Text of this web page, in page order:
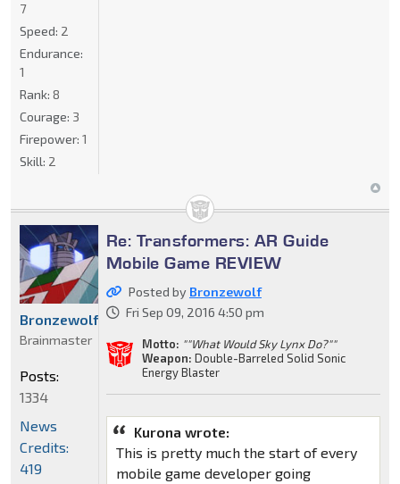
7
Speed: 2
Endurance:
1
Rank: 8
Courage: 3
Firepower: 1
Skill: 2
Re: Transformers: AR Guide
Mobile Game REVIEW
Posted by Bronzewolf
Fri Sep 09, 2016 4:50 pm
Motto: ""What Would Sky Lynx Do?""
Weapon: Double-Barreled Solid Sonic
Energy Blaster
Kurona wrote:
This is pretty much the start of every
mobile game developer going
Bronzewolf
Brainmaster
Posts:
1334
News
Credits:
419